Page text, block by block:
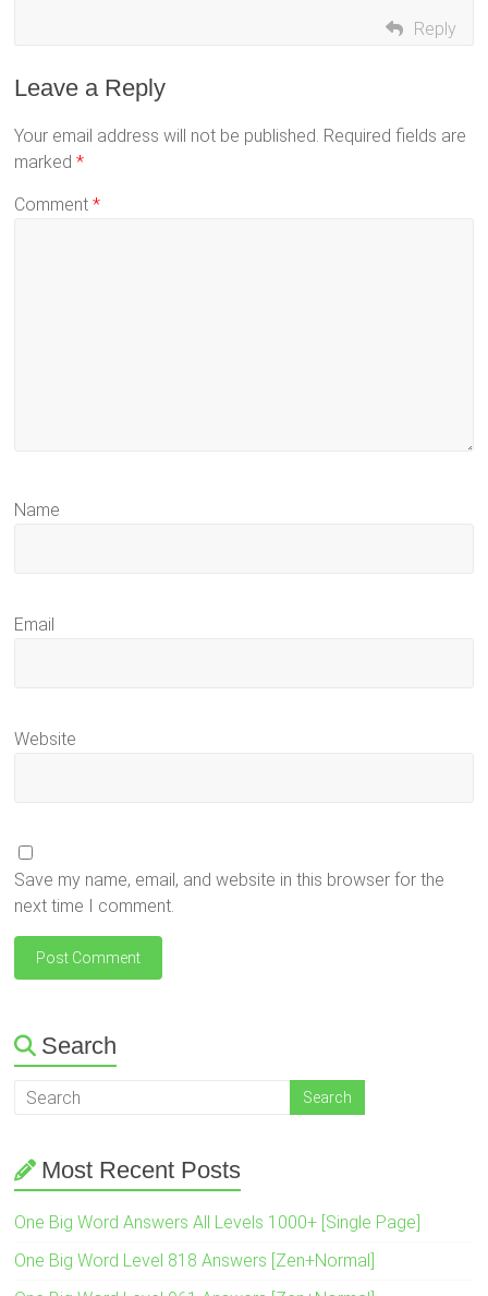
Reply
Leave a Reply
Your email address will not be published. Required fields are
marked*
Comment*
Name
Email
Website
Save my name, email, and website in this browser for the
next time I comment.
Search
Most Recent Posts
One Big Word Answers All Levels 1000+ [Single Page]
One Big Word Level 818 Answers [Zen+Normal]